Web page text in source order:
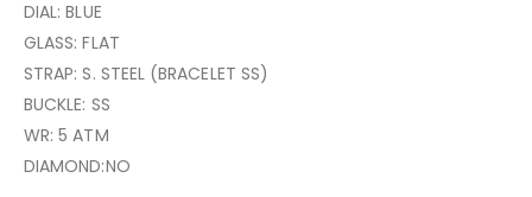
DIAL: BLUE
GLASS: FLAT
STRAP: S. STEEL (BRACELET SS)
BUCKLE: SS
WR: 5 ATM
DIAMOND:NO